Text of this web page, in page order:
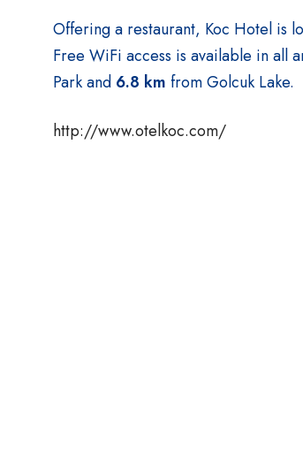
Offering a restaurant, Koc Hotel is
Free WiFi access is available in all
Park and 6.8 km from Golcuk Lake.
http://www.otelkoc.com/